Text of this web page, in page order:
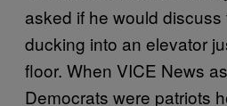
asked if he would
ducking into an elevator
floor. When VICE News
Democrats were patriots